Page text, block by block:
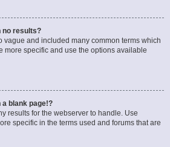
no results?
vague and included many common terms which
more specific and use the options available
blank page!?
results for the webserver to handle. Use
specific in the terms used and forums that are